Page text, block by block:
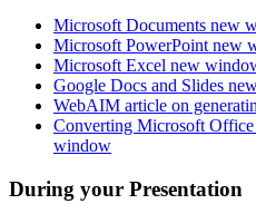
Microsoft Documents new
Microsoft PowerPoint new
Microsoft Excel new
Google Docs and Slides
WebAIM article on
Converting Microsoft
window
During your Presentation